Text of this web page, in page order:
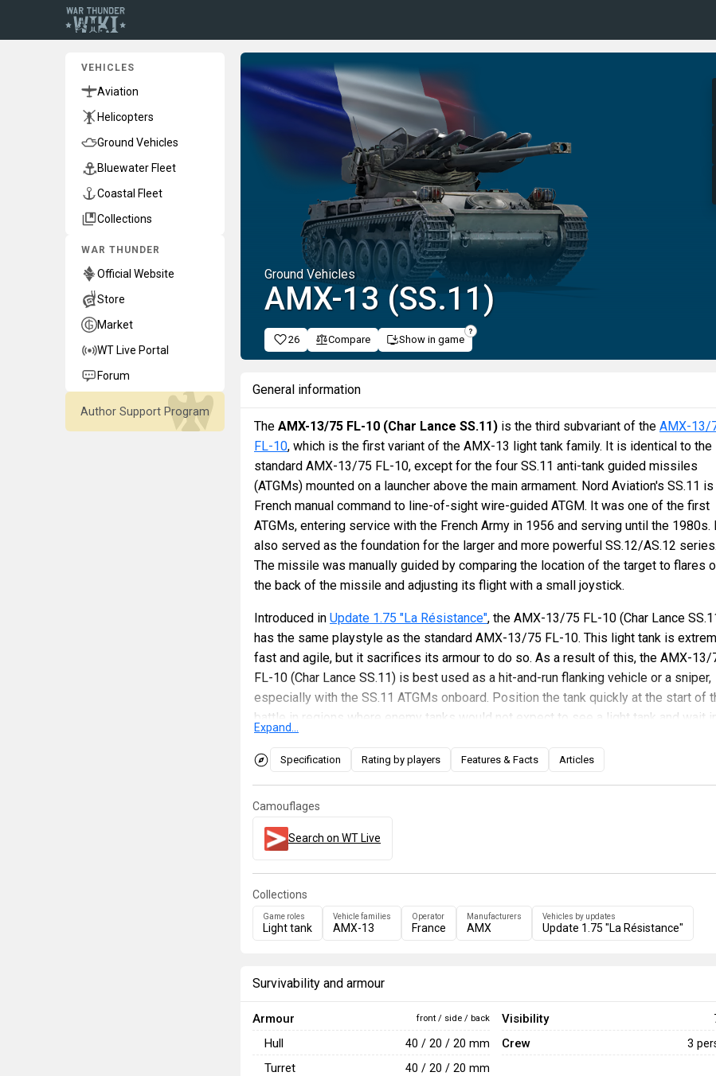
VEHICLES
Aviation
Helicopters
Ground Vehicles
Bluewater Fleet
Coastal Fleet
Collections
WAR THUNDER
Official Website
Store
Market
WT Live Portal
Forum
Author Support Program
Ground Vehicles
AMX-13 (SS.11)
26 Compare Show in game
General information
The AMX-13/75 FL-10 (Char Lance SS.11) is the third subvariant of the AMX-13/
FL-10, which is the first variant of the AMX-13 light tank family. It is identical to the
standard AMX-13/75 FL-10, except for the four SS.11 anti-tank guided missiles
(ATGMs) mounted on a launcher above the main armament. Nord Aviation's SS.11 is
French manual command to line-of-sight wire-guided ATGM. It was one of the first
ATGMs, entering service with the French Army in 1956 and serving until the 1980s.
also served as the foundation for the larger and more powerful SS.12/AS.12 series.
The missile was manually guided by comparing the location of the target to flares
the back of the missile and adjusting its flight with a small joystick.
Introduced in Update 1.75 "La Résistance", the AMX-13/75 FL-10 (Char Lance
has the same playstyle as the standard AMX-13/75 FL-10. This light tank is
fast and agile, but it sacrifices its armour to do so. As a result of this, the AMX-13/
FL-10 (Char Lance SS.11) is best used as a hit-and-run flanking vehicle or a sniper,
especially with the SS.11 ATGMs onboard. Position the tank quickly at the start of
battle in regions where enemy tanks would not expect to see a light tank and wait in
ambush for hostile tanks to pass through. This light tank with an autoloader is
of effortlessly annihilating multiple opponents. When the enemy is far away or
who is not paying attention.
Expand...
Specification Rating by players Features & Facts Articles
Camouflages
Search on WT Live
Collections
Game roles
Light tank
Vehicle families
AMX-13
Operator
France
Manufacturers
AMX
Vehicles by updates
Update 1.75 "La Résistance"
Survivability and armour
Armour front / side / back
Hull 40 / 20 / 20 mm
Turret 40 / 20 / 20 mm
Visibility
Crew 3